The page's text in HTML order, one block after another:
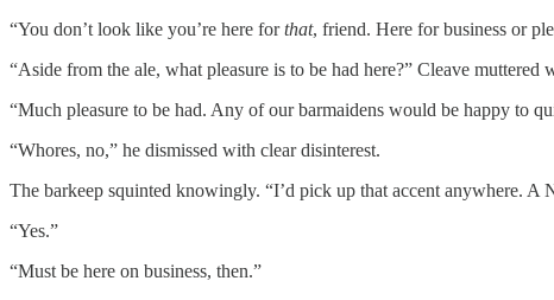
“You don’t look like you’re here forthat, friend. Here for business or
“Aside from the ale, what pleasure is to be had here?” Cleave muttered
“Much pleasure to be had. Any of our barmaidens would be happy to
“Whores, no,” he dismissed with clear disinterest.
The barkeep squinted knowingly. “I’d pick up that accent anywhere. A
“Yes.”
“Must be here on business, then.”